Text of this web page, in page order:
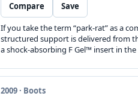
Compare
Save
If you take the term “park-rat” as a
structured support is delivered from
a shock-absorbing F Gel™ insert in
2009 · Boots